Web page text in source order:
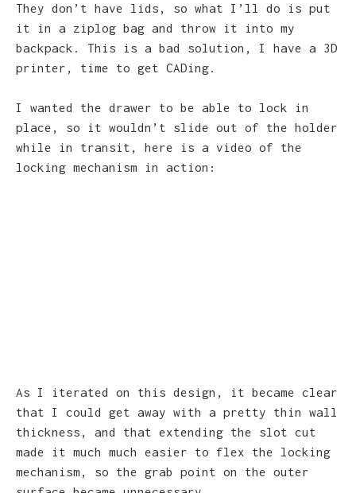
They don’t have lids, so what I’ll do is put
it in a ziplog bag and throw it into my
backpack. This is a bad solution, I have a 3D
printer, time to get CADing.
I wanted the drawer to be able to lock in
place, so it wouldn’t slide out of the holder
while in transit, here is a video of the
locking mechanism in action:
As I iterated on this design, it became clear
that I could get away with a pretty thin wall
thickness, and that extending the slot cut
made it much much easier to flex the locking
mechanism, so the grab point on the outer